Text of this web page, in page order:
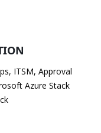
ITSM, Approval
Azure Stack